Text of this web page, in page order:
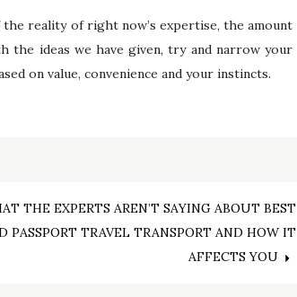
reality of right now’s expertise, the amount
the ideas we have given, try and narrow your
on value, convenience and your instincts.
THE EXPERTS AREN’T SAYING ABOUT BEST
PASSPORT TRAVEL TRANSPORT AND HOW IT
AFFECTS YOU